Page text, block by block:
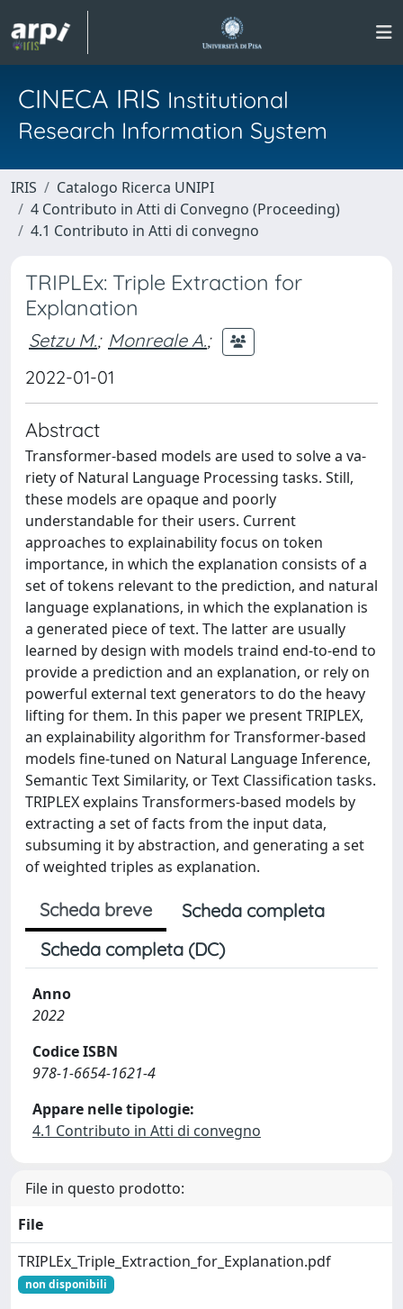
CINECA IRIS Institutional
Research Information System
IRIS
Catalogo Ricerca UNIPI
4 Contributo in Atti di Convegno (Proceeding)
4.1 Contributo in Atti di convegno
TRIPLEx: Triple Extraction for
Explanation
Setzu M.; Monreale A.;
2022-01-01
Abstract
Transformer-based models are used to solve a va-
riety of Natural Language Processing tasks. Still,
these models are opaque and poorly
understandable for their users. Current
approaches to explainability focus on token
importance, in which the explanation consists of a
set of tokens relevant to the prediction, and natural
language explanations, in which the explanation is
a generated piece of text. The latter are usually
learned by design with models traind end-to-end to
provide a prediction and an explanation, or rely on
powerful external text generators to do the heavy
lifting for them. In this paper we present TRIPLEX,
an explainability algorithm for Transformer-based
models fine-tuned on Natural Language Inference,
Semantic Text Similarity, or Text Classification tasks.
TRIPLEX explains Transformers-based models by
extracting a set of facts from the input data,
subsuming it by abstraction, and generating a set
of weighted triples as explanation.
Scheda breve
Scheda completa
Scheda completa (DC)
Anno
2022
Codice ISBN
978-1-6654-1621-4
Appare nelle tipologie:
4.1 Contributo in Atti di convegno
File in questo prodotto:
File
TRIPLEx_Triple_Extraction_for_Explanation.pdf
non disponibili